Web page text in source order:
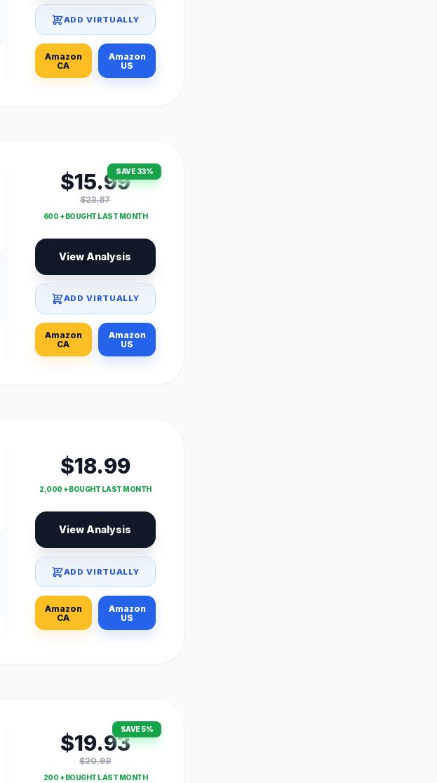
ADD VIRTUALLY
Amazon
CA
Amazon
US
SAVE 33%
$15.99
$23.87
600 + BOUGHT LAST MONTH
View Analysis
ADD VIRTUALLY
Amazon
CA
Amazon
US
$18.99
2,000 + BOUGHT LAST MONTH
View Analysis
ADD VIRTUALLY
Amazon
CA
Amazon
US
SAVE 5%
$19.93
$20.98
200 + BOUGHT LAST MONTH